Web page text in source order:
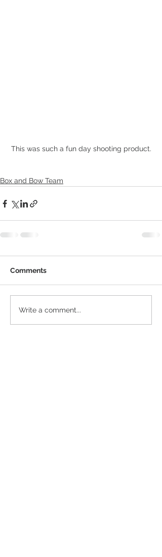
This was such a fun day shooting product.
Box and Bow Team
Comments
Write a comment...